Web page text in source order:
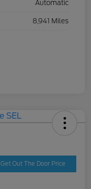
Automatic
8,941 Miles
Get Out The Door Price